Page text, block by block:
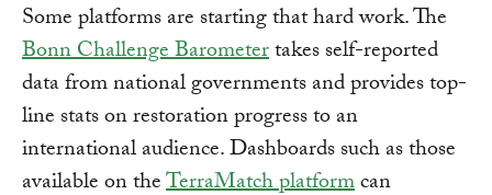
Some platforms are starting that hard work. The
Bonn Challenge Barometertakes self-reported
data from national governments and provides top-
line stats on restoration progress to an
international audience. Dashboards such as those
available on theTerraMatch platformcan